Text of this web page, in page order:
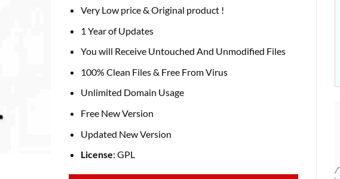
was:
₹2,435.00.
is:
Very Low price & Original product !
1 Year of Updates
You will Receive Untouched And Unmodified Files
100% Clean Files & Free From Virus
Unlimited Domain Usage
Free New Version
Updated New Version
License: GPL